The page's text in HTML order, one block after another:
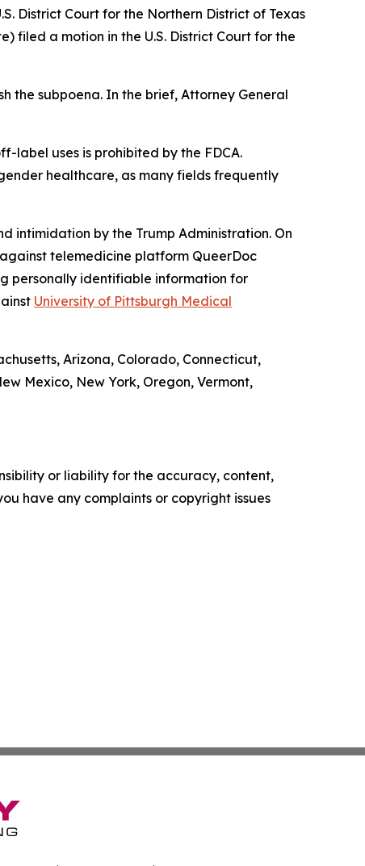
District Court for the Northern District of Texas
filed a motion in the U.S. District Court for the
the subpoena. In the brief, Attorney General
label uses is prohibited by the FDCA.
healthcare, as many fields frequently
intimidation by the Trump Administration. On
telemedicine platform QueerDoc
personally identifiable information for
University of Pittsburgh Medical
Arizona, Colorado, Connecticut,
Mexico, New York, Oregon, Vermont,
or liability for the accuracy, content,
have any complaints or copyright issues